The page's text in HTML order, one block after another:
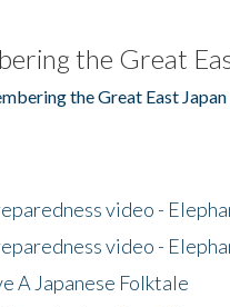
the Great
the Great East
video -
video -
A Japanese Folktale